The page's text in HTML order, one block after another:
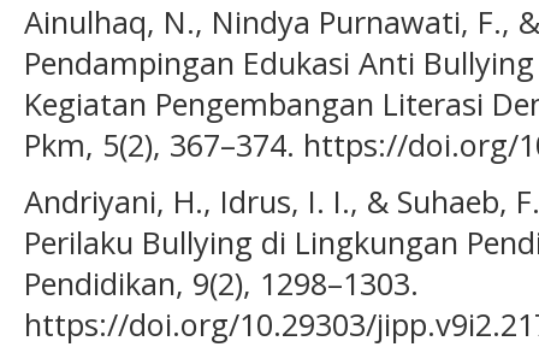
Ainulhaq, N., Nindya Purnawati, F.,
Pendampingan Edukasi Anti
Kegiatan Pengembangan Literasi
Pkm, 5(2), 367–374. https://doi.org/
Andriyani, H., Idrus, I. I., & Suhaeb,
Perilaku Bullying di Lingkungan
Pendidikan, 9(2), 1298–1303.
https://doi.org/10.29303/